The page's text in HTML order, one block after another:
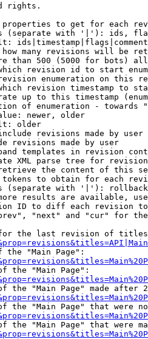
rights.
to get for each
(separate with '|'): ids,
many revisions will be
than 500 (5000 for bots)
revision id to start
enumeration on this
revision timestamp to
up to this timestamp
of enumeration - towards
newer, older
older
revisions made by user
revisions made by user
templates in revision
XML parse tree for
the content of this
to obtain for each
(separate with '|'): rollback
results are available,
ID to diff each revision
"next" and "cur" for
the last revision of
the "Main Page":
the "Main Page":
the "Main Page" made after
the "Main Page" that were
the "Main Page" that were